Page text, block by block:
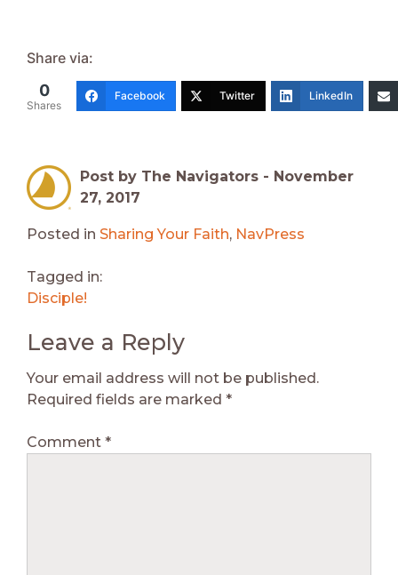
Share via:
0
Shares
Facebook Twitter LinkedIn
Post by The Navigators - November
27, 2017
Posted in Sharing Your Faith, NavPress
Tagged in:
Disciple!
Leave a Reply
Your email address will not be published.
Required fields are marked *
Comment *